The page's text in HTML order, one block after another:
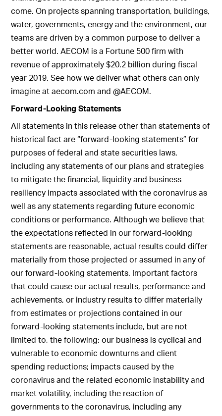
come. On projects spanning transportation, buildings,
water, governments, energy and the environment, our
teams are driven by a common purpose to deliver a
better world. AECOM is a Fortune 500 firm with
revenue of approximately $20.2 billion during fiscal
year 2019. See how we deliver what others can only
imagine at aecom.com and @AECOM.
Forward-Looking Statements
All statements in this release other than statements of
historical fact are “forward-looking statements” for
purposes of federal and state securities laws,
including any statements of our plans and strategies
to mitigate the financial, liquidity and business
resiliency impacts associated with the coronavirus as
well as any statements regarding future economic
conditions or performance. Although we believe that
the expectations reflected in our forward-looking
statements are reasonable, actual results could differ
materially from those projected or assumed in any of
our forward-looking statements. Important factors
that could cause our actual results, performance and
achievements, or industry results to differ materially
from estimates or projections contained in our
forward-looking statements include, but are not
limited to, the following: our business is cyclical and
vulnerable to economic downturns and client
spending reductions; impacts caused by the
coronavirus and the related economic instability and
market volatility, including the reaction of
governments to the coronavirus, including any